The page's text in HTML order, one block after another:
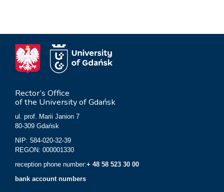
Rector’s Office
of the University of Gdańsk
ul. prof. Marii Janion 7
80-309 Gdańsk
NIP: 584-020-32-39
REGON: 000001330
reception phone number:+ 48 58 523 30 00
bank account numbers